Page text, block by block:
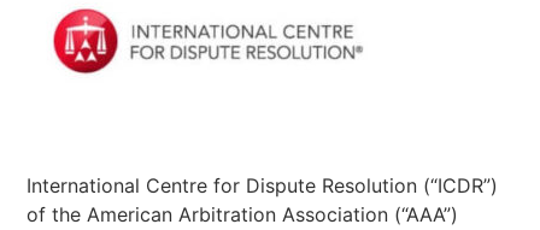
International Centre for Dispute Resolution (“ICDR”)
of the American Arbitration Association (“AAA”)